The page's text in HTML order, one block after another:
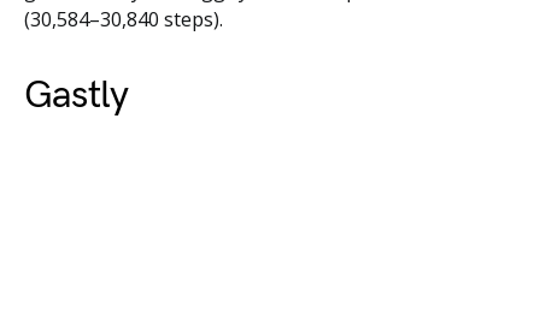
(30,584–30,840 steps).
Gastly